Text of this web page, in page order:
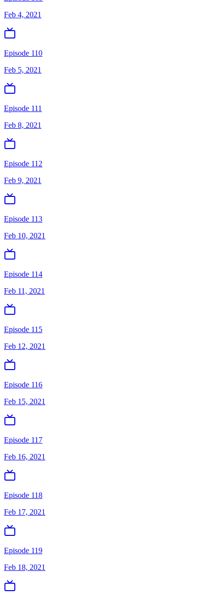
Feb 4, 2021
Episode 110
Feb 5, 2021
Episode 111
Feb 8, 2021
Episode 112
Feb 9, 2021
Episode 113
Feb 10, 2021
Episode 114
Feb 11, 2021
Episode 115
Feb 12, 2021
Episode 116
Feb 15, 2021
Episode 117
Feb 16, 2021
Episode 118
Feb 17, 2021
Episode 119
Feb 18, 2021